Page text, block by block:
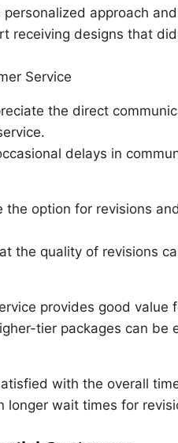
personalized approach
receiving designs that
Service
the direct
delays in
the option for revisions
the quality of revisions
provides good value
tier packages can be
with the overall
longer wait times for